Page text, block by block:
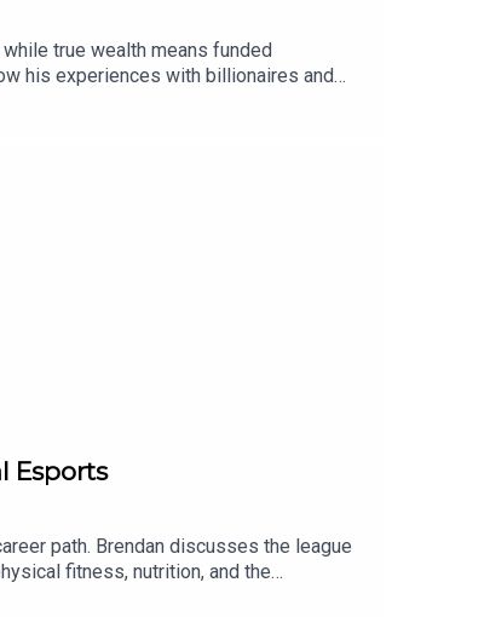
true wealth means funded
his experiences with billionaires and
Esports
path. Brendan discusses the league
fitness, nutrition, and the